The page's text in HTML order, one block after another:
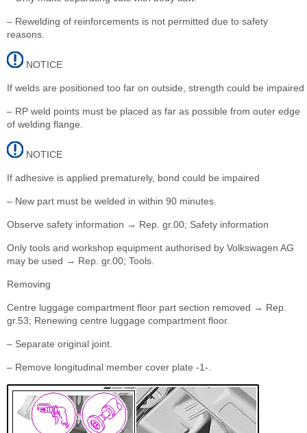
– Rewelding of reinforcements is not permitted due to safety
reasons.
NOTICE
If welds are positioned too far on outside, strength could be impaired
– RP weld points must be placed as far as possible from outer edge
of welding flange.
NOTICE
If adhesive is applied prematurely, bond could be impaired
– New part must be welded in within 90 minutes.
Observe safety information → Rep. gr.00; Safety information
Only tools and workshop equipment authorised by Volkswagen AG
may be used → Rep. gr.00; Tools.
Removing
Centre luggage compartment floor part section removed → Rep.
gr.53; Renewing centre luggage compartment floor.
– Separate original joint.
– Remove longitudinal member cover plate -1-.